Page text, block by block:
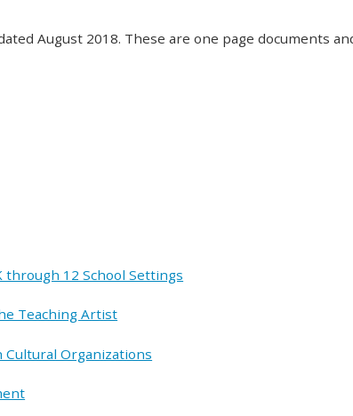
August 2018. These are one page documents
through 12 School Settings
Teaching Artist
Organizations